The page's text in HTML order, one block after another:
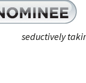
seductively